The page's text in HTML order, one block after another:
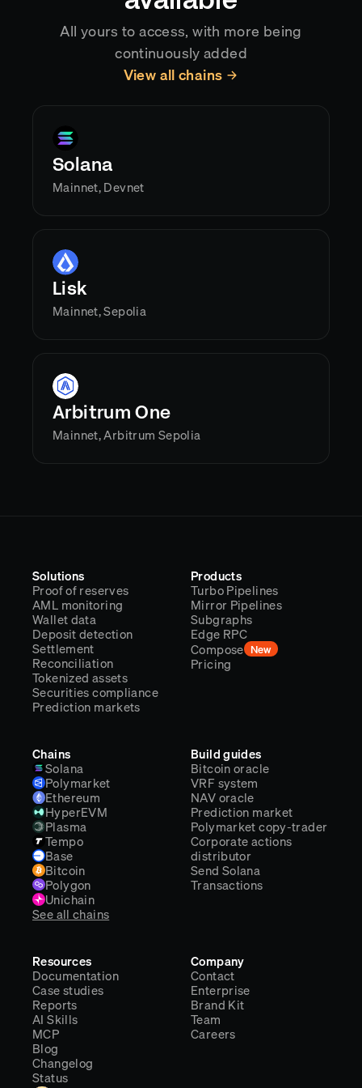
All yours to access, with more being
continuously added
View all chains
Solana
Mainnet, Devnet
Lisk
Mainnet, Sepolia
Arbitrum One
Mainnet, Arbitrum Sepolia
Solutions
Proof of reserves
AML monitoring
Wallet data
Deposit detection
Settlement
Reconciliation
Tokenized assets
Securities compliance
Prediction markets
Products
Turbo Pipelines
Mirror Pipelines
Subgraphs
Edge RPC
Compose New
Pricing
Chains
Solana
Polymarket
Ethereum
HyperEVM
Plasma
Tempo
Base
Bitcoin
Polygon
Unichain
See all chains
Build guides
Bitcoin oracle
VRF system
NAV oracle
Prediction market
Polymarket copy-trader
Corporate actions
distributor
Send Solana
Transactions
Resources
Documentation
Case studies
Reports
AI Skills
MCP
Blog
Changelog
Status
Company
Contact
Enterprise
Brand Kit
Team
Careers